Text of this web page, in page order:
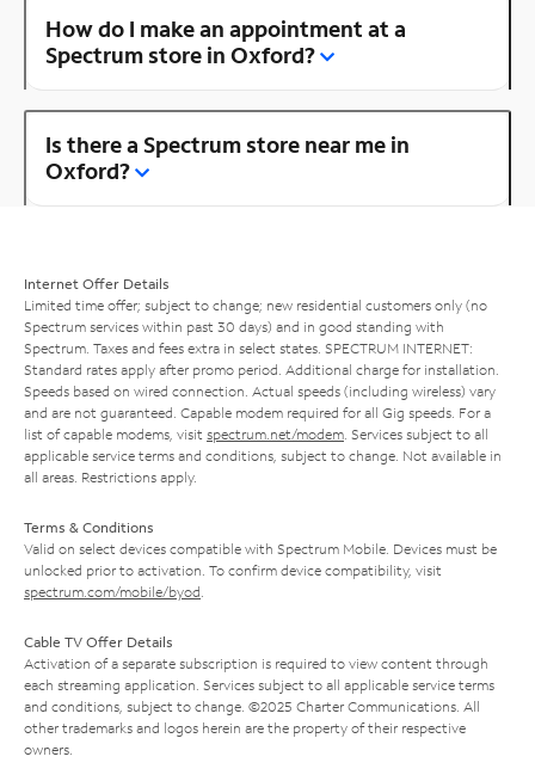
How do I make an appointment at a
Spectrum store in Oxford?
Is there a Spectrum store near me in
Oxford?
Internet Offer Details
Limited time offer; subject to change; new residential customers only (no
Spectrum services within past 30 days) and in good standing with
Spectrum. Taxes and fees extra in select states. SPECTRUM INTERNET:
Standard rates apply after promo period. Additional charge for installation.
Speeds based on wired connection. Actual speeds (including wireless) vary
and are not guaranteed. Capable modem required for all Gig speeds. For a
list of capable modems, visit spectrum.net/modem . Services subject to all
applicable service terms and conditions, subject to change. Not available in
all areas. Restrictions apply.
Terms & Conditions
Valid on select devices compatible with Spectrum Mobile. Devices must be
unlocked prior to activation. To confirm device compatibility, visit
spectrum.com/mobile/byod
Cable TV Offer Details
Activation of a separate subscription is required to view content through
each streaming application. Services subject to all applicable service terms
and conditions, subject to change. ©2025 Charter Communications. All
other trademarks and logos herein are the property of their respective
owners.